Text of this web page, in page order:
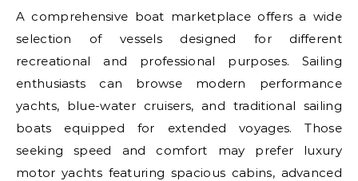
A comprehensive boat marketplace offers a wide
selection of vessels designed for different
recreational and professional purposes. Sailing
enthusiasts can browse modern performance
yachts, blue-water cruisers, and traditional sailing
boats equipped for extended voyages. Those
seeking speed and comfort may prefer luxury
motor yachts featuring spacious cabins, advanced